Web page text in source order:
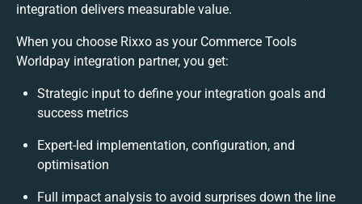
integration delivers measurable value.
When you choose Rixxo as your Commerce Tools
Worldpay integration partner, you get:
Strategic input to define your integration goals and
success metrics
Expert-led implementation, configuration, and
optimisation
Full impact analysis to avoid surprises down the line